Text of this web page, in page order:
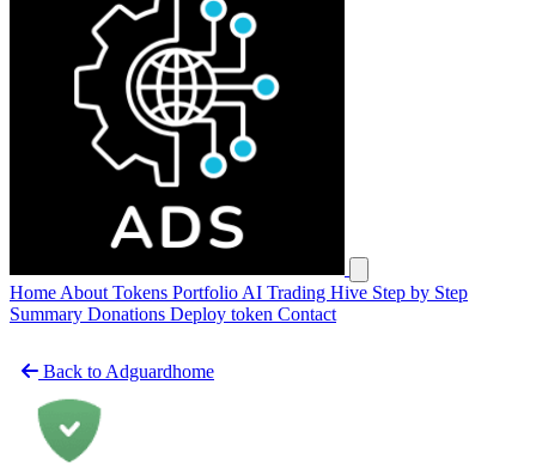
Home About Tokens Portfolio AI Trading Hive Step by Step
Summary Donations Deploy token Contact
Back to Adguardhome